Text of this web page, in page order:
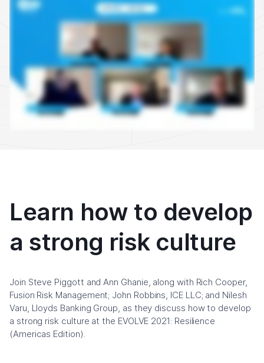
Learn how to develop
a strong risk culture
Join Steve Piggott and Ann Ghanie, along with Rich Cooper,
Fusion Risk Management; John Robbins, ICE LLC; and Nilesh
Varu, Lloyds Banking Group, as they discuss how to develop
a strong risk culture at the EVOLVE 2021: Resilience
(Americas Edition).